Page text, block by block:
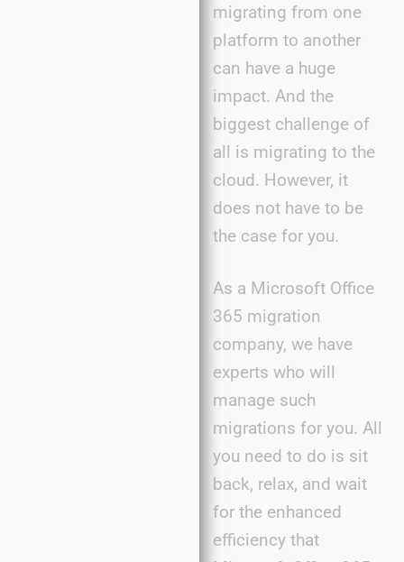
migrating from one
platform to another
can have a huge
impact. And the
biggest challenge of
all is migrating to the
cloud. However, it
does not have to be
the case for you.
As a Microsoft Office
365 migration
company, we have
experts who will
manage such
migrations for you. All
you need to do is sit
back, relax, and wait
for the enhanced
efficiency that